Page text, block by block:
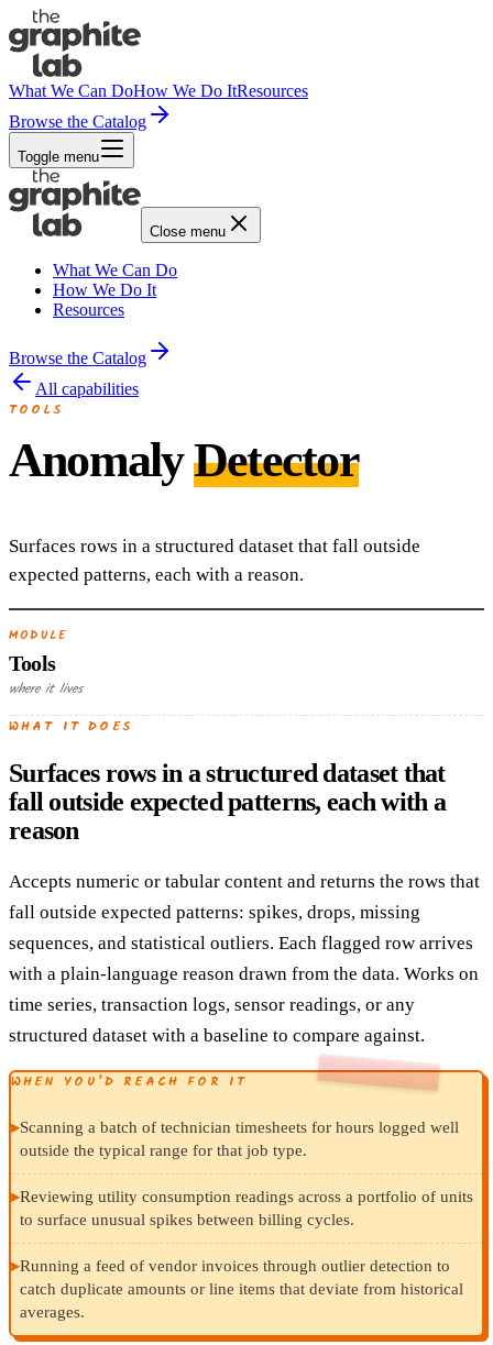
What We Can DoHow We Do ItResources
Browse the Catalog
Toggle menu
Close menu
What We Can Do
How We Do It
Resources
Browse the Catalog
All capabilities
TOOLS
AnomalyDetector
Surfaces rows in a structured dataset that fall outside
expected patterns, each with a reason.
MODULE
Tools
where it lives
WHAT IT DOES
Surfaces rows in a structured dataset that
fall outside expected patterns, each with a
reason
Accepts numeric or tabular content and returns the rows that
fall outside expected patterns: spikes, drops, missing
sequences, and statistical outliers. Each flagged row arrives
with a plain-language reason drawn from the data. Works on
time series, transaction logs, sensor readings, or any
structured dataset with a baseline to compare against.
WHEN YOU’D REACH FOR IT
▸Scanning a batch of technician timesheets for hours logged well
outside the typical range for that job type.
▸Reviewing utility consumption readings across a portfolio of units
to surface unusual spikes between billing cycles.
▸Running a feed of vendor invoices through outlier detection to
catch duplicate amounts or line items that deviate from historical
averages.